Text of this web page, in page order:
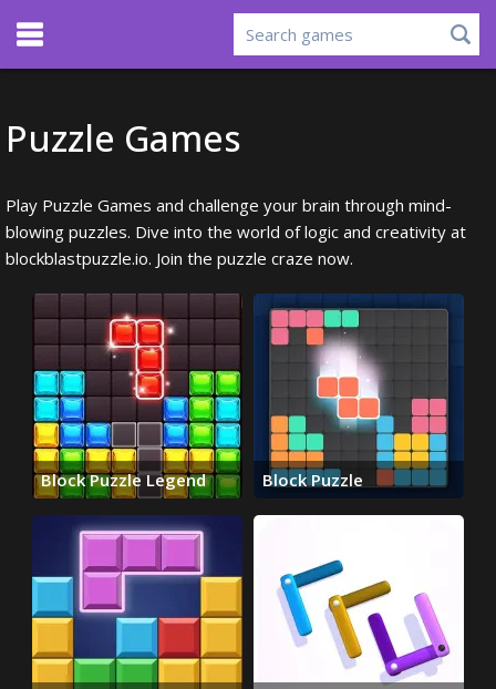
Puzzle Games
Play Puzzle Games and challenge your brain through mind-
blowing puzzles. Dive into the world of logic and creativity at
blockblastpuzzle.io. Join the puzzle craze now.
Block Puzzle Legend Block Puzzle